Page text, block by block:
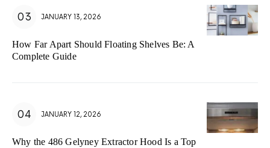
JANUARY 13, 2026
How Far Apart Should Floating Shelves Be: A
Complete Guide
JANUARY 12, 2026
Why the 486 Gelyney Extractor Hood Is a Top